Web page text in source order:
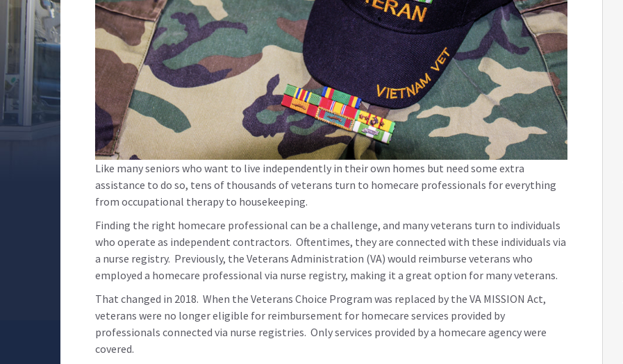
Like many seniors who want to live independently in their own homes but need some extra
assistance to do so, tens of thousands of veterans turn to homecare professionals for everything
from occupational therapy to housekeeping.
Finding the right homecare professional can be a challenge, and many veterans turn to individuals
who operate as independent contractors. Oftentimes, they are connected with these individuals via
a nurse registry. Previously, the Veterans Administration (VA) would reimburse veterans who
employed a homecare professional via nurse registry, making it a great option for many veterans.
That changed in 2018. When the Veterans Choice Program was replaced by the VA MISSION Act,
veterans were no longer eligible for reimbursement for homecare services provided by
professionals connected via nurse registries. Only services provided by a homecare agency were
covered.